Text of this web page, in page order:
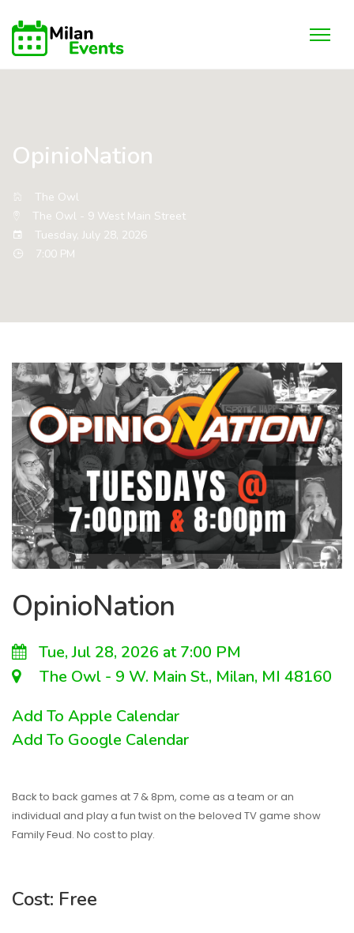
OpinioNation
The Owl
The Owl - 9 West Main Street
Tuesday, July 28, 2026
7:00 PM
OpinioNation
Tue, Jul 28, 2026 at 7:00 PM
The Owl - 9 W. Main St., Milan, MI 48160
Add To Apple Calendar
Add To Google Calendar
Back to back games at 7 & 8pm, come as a team or an
individual and play a fun twist on the beloved TV game show
Family Feud. No cost to play.
Cost: Free